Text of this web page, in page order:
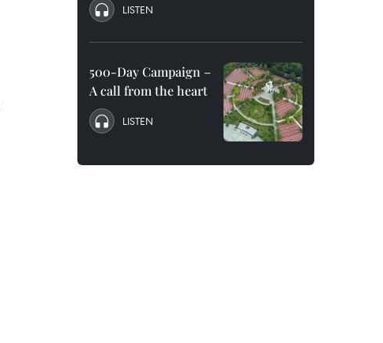
LISTEN
500-Day Campaign –
A call from the heart
LISTEN